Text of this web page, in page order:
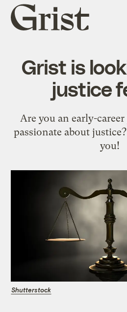
Grist
home
Grist is
justice
Are you an early-
passionate about
you!
Shutterstock